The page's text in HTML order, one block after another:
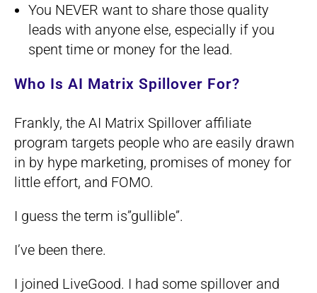
You NEVER want to share those quality
leads with anyone else, especially if you
spent time or money for the lead.
Who Is AI Matrix Spillover For?
Frankly, the AI Matrix Spillover affiliate
program targets people who are easily drawn
in by hype marketing, promises of money for
little effort, and FOMO.
I guess the term is”gullible”.
I’ve been there.
I joined LiveGood. I had some spillover and